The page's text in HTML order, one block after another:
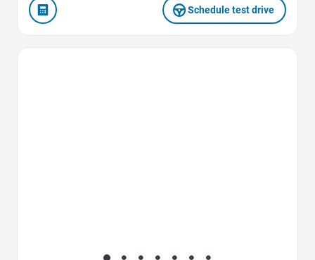
Schedule test drive